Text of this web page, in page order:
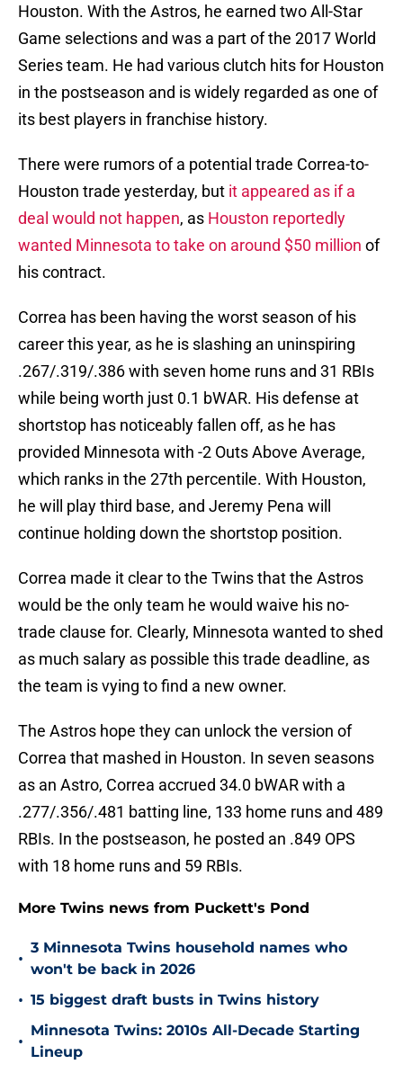
Houston. With the Astros, he earned two All-Star
Game selections and was a part of the 2017 World
Series team. He had various clutch hits for Houston
in the postseason and is widely regarded as one of
its best players in franchise history.
There were rumors of a potential trade Correa-to-
Houston trade yesterday, but it appeared as if a
deal would not happen, as Houston reportedly
wanted Minnesota to take on around $50 million of
his contract.
Correa has been having the worst season of his
career this year, as he is slashing an uninspiring
.267/.319/.386 with seven home runs and 31 RBIs
while being worth just 0.1 bWAR. His defense at
shortstop has noticeably fallen off, as he has
provided Minnesota with -2 Outs Above Average,
which ranks in the 27th percentile. With Houston,
he will play third base, and Jeremy Pena will
continue holding down the shortstop position.
Correa made it clear to the Twins that the Astros
would be the only team he would waive his no-
trade clause for. Clearly, Minnesota wanted to shed
as much salary as possible this trade deadline, as
the team is vying to find a new owner.
The Astros hope they can unlock the version of
Correa that mashed in Houston. In seven seasons
as an Astro, Correa accrued 34.0 bWAR with a
.277/.356/.481 batting line, 133 home runs and 489
RBIs. In the postseason, he posted an .849 OPS
with 18 home runs and 59 RBIs.
More Twins news from Puckett's Pond
•
3 Minnesota Twins household names who
won't be back in 2026
• 15 biggest draft busts in Twins history
•
Minnesota Twins: 2010s All-Decade Starting
Lineup